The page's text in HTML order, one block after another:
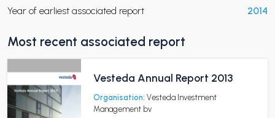
Year of earliest associated report 2014
Most recent associated report
Vesteda Annual Report 2013
Organisation: Vesteda Investment
Management bv